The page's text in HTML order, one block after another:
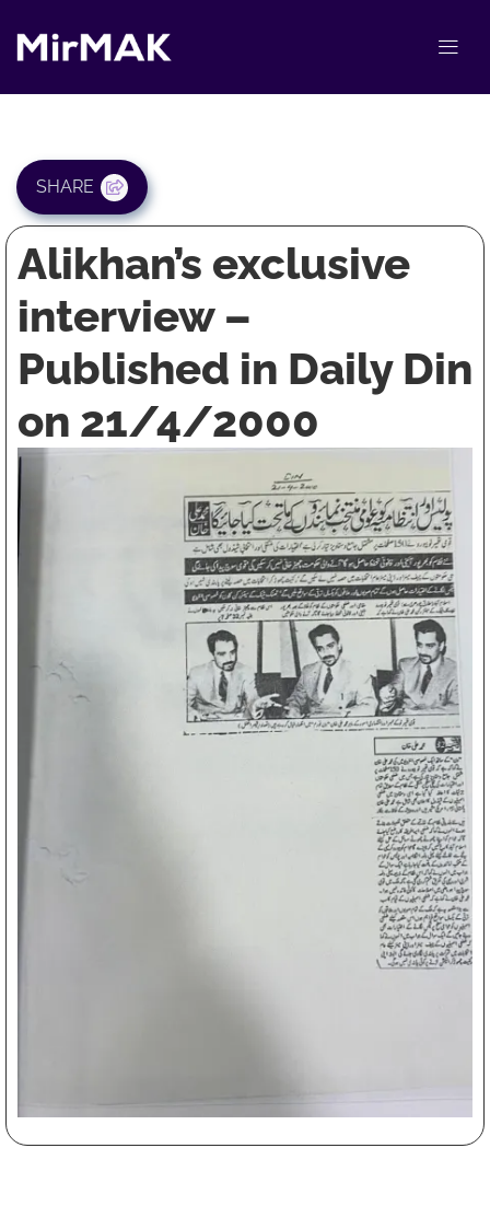
SHARE
Alikhan’s exclusive
interview –
Published in Daily Din
on 21/4/2000